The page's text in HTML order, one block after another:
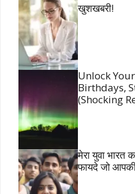
खुशखबरी!
Unlock
Birthdays,
(Shocking
मेरा युवा भारत
फायदे जो